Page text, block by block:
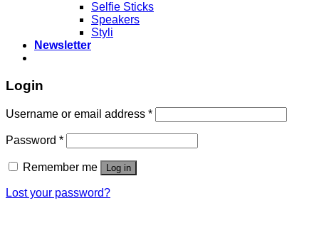
Selfie Sticks
Speakers
Styli
Newsletter
Login
Username or email address *
Password *
Remember me Log in
Lost your password?